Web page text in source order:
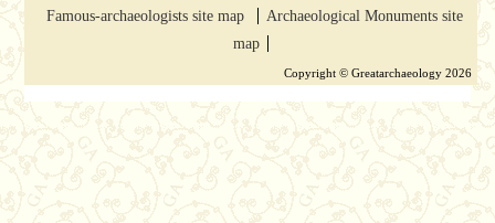
Famous-archaeologists site map
Archaeological Monuments site
map
Copyright © Greatarchaeology 2026